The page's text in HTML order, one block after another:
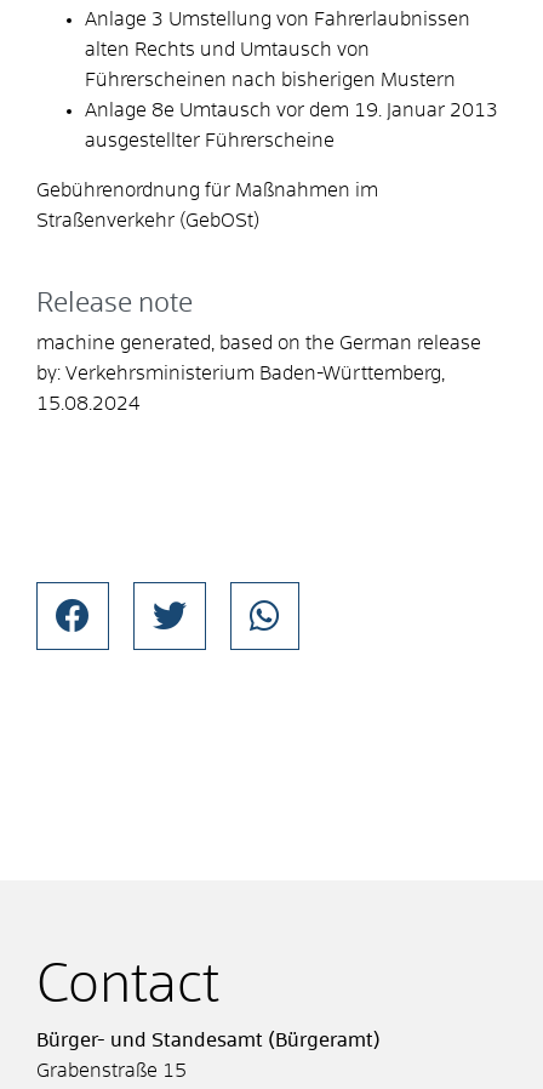
Anlage 3 Umstellung von Fahrerlaubnissen
alten Rechts und Umtausch von
Führerscheinen nach bisherigen Mustern
Anlage 8e Umtausch vor dem 19. Januar 2013
ausgestellter Führerscheine
Gebührenordnung für Maßnahmen im
Straßenverkehr (GebOSt)
Release note
machine generated, based on the German release
by: Verkehrsministerium Baden-Württemberg,
15.08.2024
Contact
Bürger- und Standesamt (Bürgeramt)
Grabenstraße 15